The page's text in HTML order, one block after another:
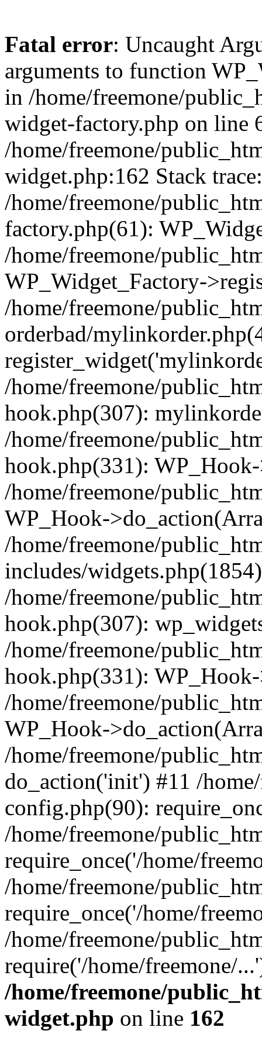
Fatal error: Uncaught
arguments to function
in /home/freemone/
widget-factory.php on line
/home/freemone/
widget.php:162 Stack
/home/freemone/
factory.php(61):
/home/freemone/
WP_Widget_Factory-
/home/freemone/
orderbad/
/home/freemone/
hook.php(307):
/home/freemone/
hook.php(331):
/home/freemone/
WP_Hook-
/home/freemone/
includes/
/home/freemone/
hook.php(307):
/home/freemone/
hook.php(331):
/home/freemone/
WP_Hook-
/home/freemone/
do_action('init') #11 /
config.php(90):
/home/freemone/
require_once('/home/
/home/freemone/
require_once('/home/
/home/freemone/
require('/home/freemone/
/home/freemone/
widget.php on line 162